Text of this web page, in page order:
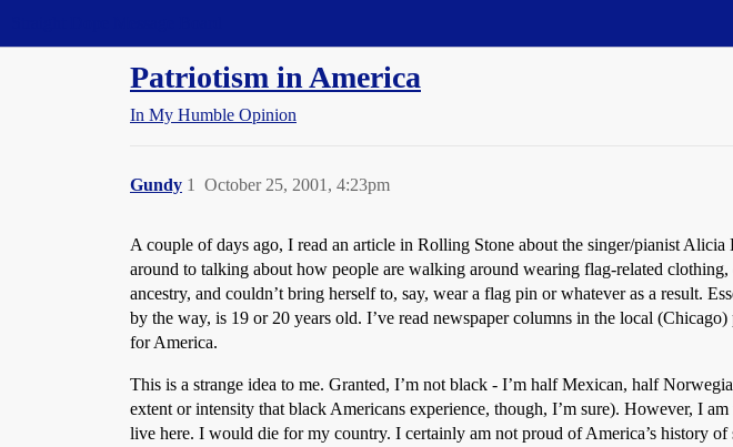
Patriotism in America
In My Humble Opinion
Gundy October 25, 2001, 4:23pm
1
A couple of days ago, I read an article in Rolling Stone about the singer/pianist
around to talking about how people are walking around wearing flag-related
ancestry, and couldn’t bring herself to, say, wear a flag pin or whatever as a result.
by the way, is 19 or 20 years old. I’ve read newspaper columns in the local
for America.
This is a strange idea to me. Granted, I’m not black - I’m half Mexican, half
extent or intensity that black Americans experience, though, I’m sure). However, I
live here. I would die for my country. I certainly am not proud of America’s history